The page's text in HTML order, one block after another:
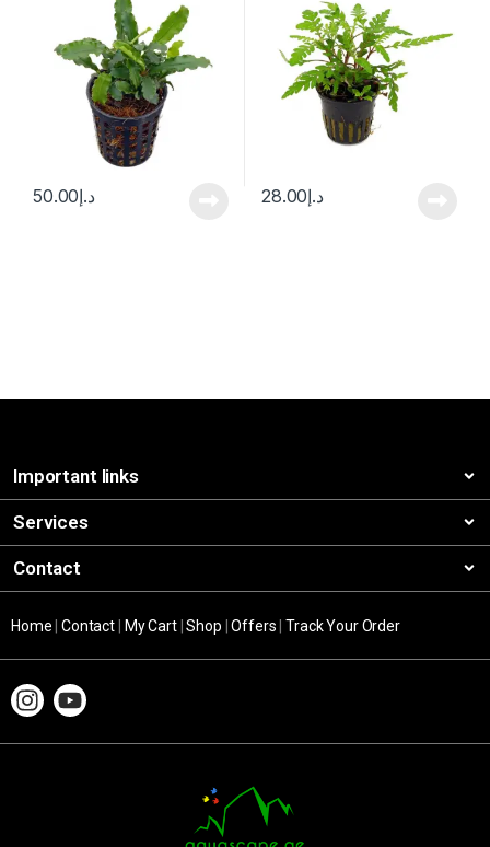
د.إ50.00 د.إ28.00
Important links
Services
Contact
Home |Contact My Cart|Shop |Offers |Track Your Order